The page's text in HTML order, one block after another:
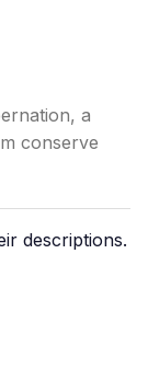
a
conserve
descriptions.